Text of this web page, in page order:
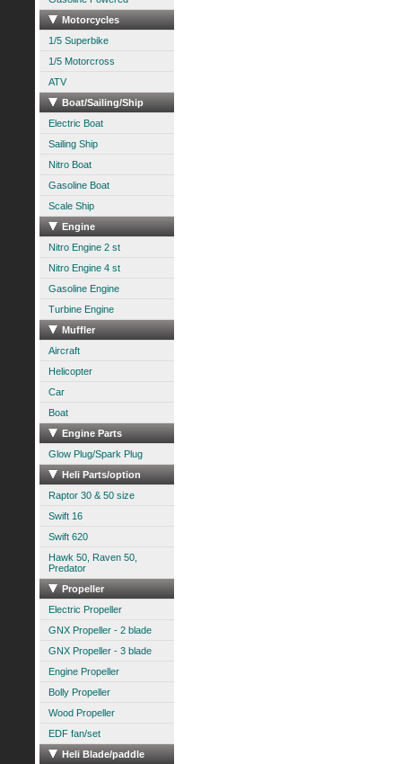
Motorcycles
1/5 Superbike
1/5 Motorcross
ATV
Boat/Sailing/Ship
Electric Boat
Sailing Ship
Nitro Boat
Gasoline Boat
Scale Ship
Engine
Nitro Engine 2 st
Nitro Engine 4 st
Gasoline Engine
Turbine Engine
Muffler
Aircraft
Helicopter
Car
Boat
Engine Parts
Glow Plug/Spark Plug
Heli Parts/option
Raptor 30 & 50 size
Swift 16
Swift 620
Hawk 50, Raven 50,
Predator
Propeller
Electric Propeller
GNX Propeller - 2 blade
GNX Propeller - 3 blade
Engine Propeller
Bolly Propeller
Wood Propeller
EDF fan/set
Heli Blade/paddle